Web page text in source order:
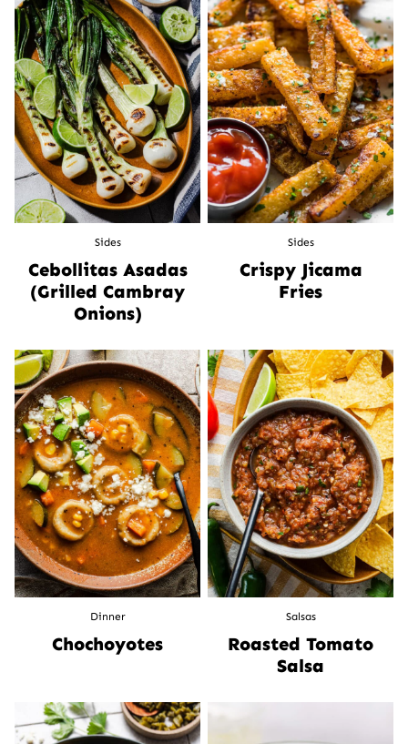
Sides
Cebollitas Asadas
(Grilled Cambray
Onions)
Sides
Crispy Jicama
Fries
Dinner
Chochoyotes
Salsas
Roasted Tomato
Salsa